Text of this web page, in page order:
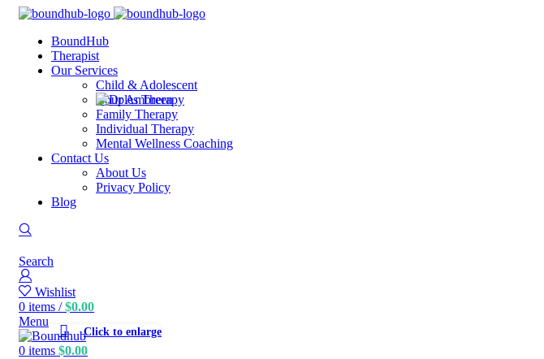
BoundHub
Therapist
Our Services
Child & Adolescent
Couples Therapy
Family Therapy
Individual Therapy
Mental Wellness Coaching
Contact Us
About Us
Privacy Policy
Blog
Search
Wishlist
0 items / $0.00
Menu
0 items $0.00
Click to enlarge